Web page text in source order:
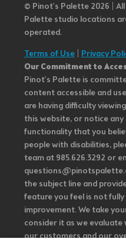
© Pinot’s Palette 2026 |
Palette studio locations
operated.
Terms of Use
Privacy
Our Commitment to
Pinot's Palette is
content accessible and
are having difficulty
this website, or notice
functionality that you
people with disabilities,
team at 985.626.3292 or
the subject line and
feature you feel is not
improvement. We take
consider it as we
our customers and our